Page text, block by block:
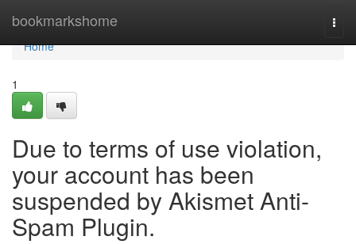
bookmarkshome
Home
Home
1
Due to terms of use violation,
your account has been
suspended by Akismet Anti-
Spam Plugin.